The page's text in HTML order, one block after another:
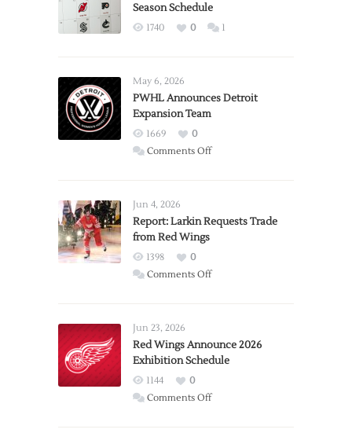
Season Schedule
1740 0 1
May 6, 2026
PWHL Announces Detroit
Expansion Team
1669
0
Comments Offon
Expansion
Jun 4, 2026
Report: Larkin Requests Trade
from Red Wings
1398
0
Comments Offon
Trade
from
Wings
Jun 23, 2026
Red Wings Announce 2026
Exhibition Schedule
1144
0
Comments Offon